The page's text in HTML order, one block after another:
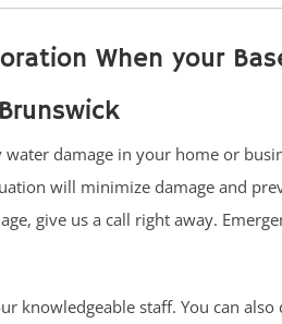
When your
damage in your home or
will minimize damage and
give us a call right away.
knowledgeable staff. You can